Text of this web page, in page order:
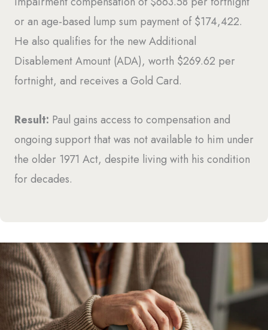
or an age-based lump sum payment of $174,422.
He also qualifies for the new Additional
Disablement Amount (ADA), worth $269.62 per
fortnight, and receives a Gold Card.
Result: Paul gains access to compensation and
ongoing support that was not available to him under
the older 1971 Act, despite living with his condition
for decades.